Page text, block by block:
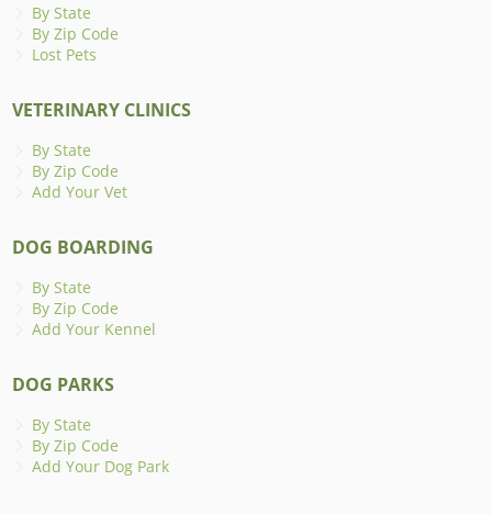
By State
By Zip Code
Lost Pets
VETERINARY CLINICS
By State
By Zip Code
Add Your Vet
DOG BOARDING
By State
By Zip Code
Add Your Kennel
DOG PARKS
By State
By Zip Code
Add Your Dog Park